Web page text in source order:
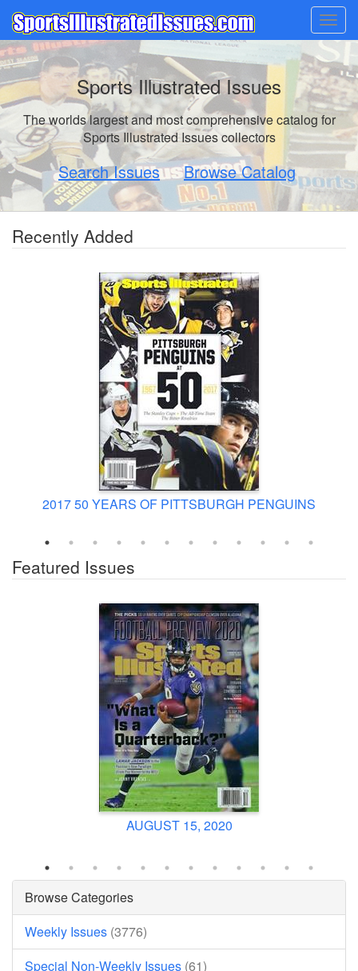
Sports Illustrated Issues
The worlds largest and most comprehensive catalog for
Sports Illustrated Issues collectors
Search Issues Browse Catalog
Recently Added
2017 50 YEARS OF PITTSBURGH PENGUINS
Featured Issues
AUGUST 15, 2020
Browse Categories
Weekly Issues (3776)
Special Non-Weekly Issues (61)